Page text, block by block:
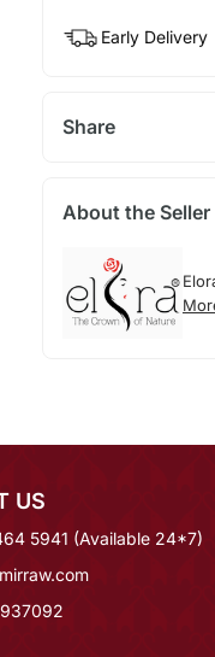
Early Delivery
Share
About the Seller
US
5941 (Available 24*7)